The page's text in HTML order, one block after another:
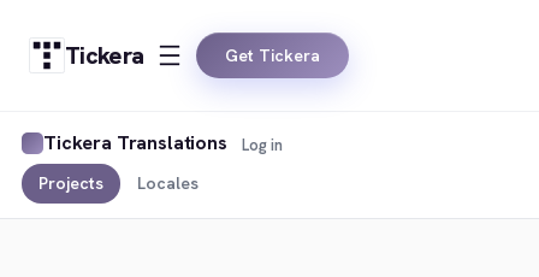
Tickera Get Tickera
Tickera Translations
Projects Locales
Log in